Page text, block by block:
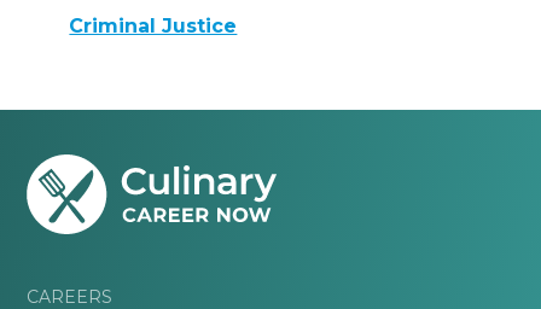
Criminal Justice
CAREERS